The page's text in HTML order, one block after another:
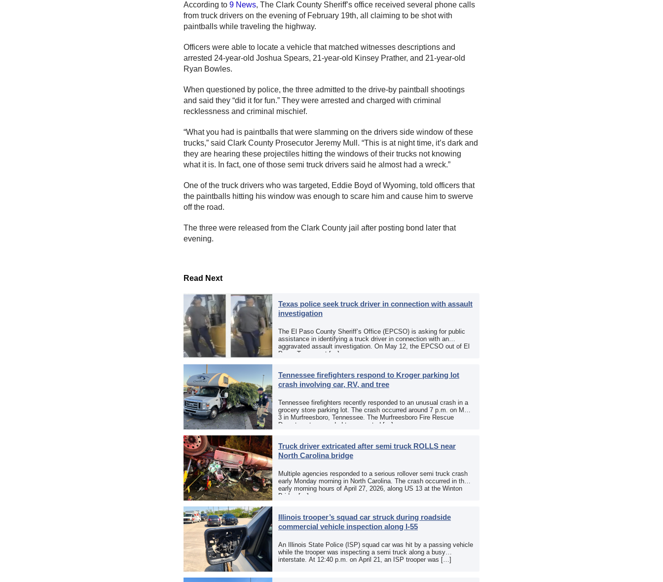
According to 9 News, The Clark County Sheriff’s office received several phone calls
from truck drivers on the evening of February 19th, all claiming to be shot with
paintballs while traveling the highway.
Officers were able to locate a vehicle that matched witnesses descriptions and
arrested 24-year-old Joshua Spears, 21-year-old Kinsey Prather, and 21-year-old
Ryan Bowles.
When questioned by police, the three admitted to the drive-by paintball shootings
and said they “did it for fun.” They were arrested and charged with criminal
recklessness and criminal mischief.
“What you had is paintballs that were slamming on the drivers side window of these
trucks,” said Clark County Prosecutor Jeremy Mull. “This is at night time, it’s dark and
they are hearing these projectiles hitting the windows of their trucks not knowing
what it is. In fact, one of those semi truck drivers said he almost had a wreck.”
One of the truck drivers who was targeted, Eddie Boyd of Wyoming, told officers that
the paintballs hitting his window was enough to scare him and cause him to swerve
off the road.
The three were released from the Clark County jail after posting bond later that
evening.
Read Next
Texas police seek truck driver in connection with assault
investigation
The El Paso County Sheriff’s Office (EPCSO) is asking for public
assistance in identifying a truck driver in connection with an
aggravated assault investigation. On May 12, the EPCSO out of El
Paso, Texas, put […]
Tennessee firefighters respond to Kroger parking lot
crash involving car, RV, and tree
Tennessee firefighters recently responded to an unusual crash in a
grocery store parking lot. The crash occurred around 7 p.m. on May
3 in Murfreesboro, Tennessee. The Murfreesboro Fire Rescue
Department responded to a reported […]
Truck driver extricated after semi truck ROLLS near
North Carolina bridge
Multiple agencies responded to a serious rollover semi truck crash
early Monday morning in North Carolina. The crash occurred in the
early morning hours of April 27, 2026, along US 13 at the Winton
Bridge […]
Illinois trooper’s squad car struck during roadside
commercial vehicle inspection along I-55
An Illinois State Police (ISP) squad car was hit by a passing vehicle
while the trooper was inspecting a semi truck along a busy
interstate. At 12:40 p.m. on April 21, an ISP trooper was […]